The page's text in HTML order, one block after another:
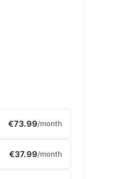
€73.99/month
€37.99/month